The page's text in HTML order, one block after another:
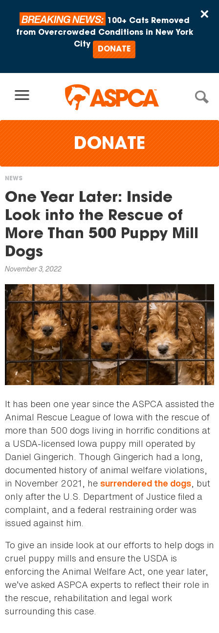
×
BREAKING NEWS:
100+ Cats Removed
from Overcrowded Conditions in New York
City
DONATE
DONATE
You
are
here
NEWS
One Year Later: Inside
Look into the Rescue of
More Than 500 Puppy Mill
Dogs
November 3, 2022
It has been one year since the ASPCA assisted the
Animal Rescue League of Iowa with the rescue of
more than 500 dogs living in horrific conditions at
a USDA-licensed Iowa puppy mill operated by
Daniel Gingerich. Though Gingerich had a long,
documented history of animal welfare violations,
in November 2021, he surrendered the dogs, but
only after the U.S. Department of Justice filed a
complaint, and a federal restraining order was
issued against him.
To give an inside look at our efforts to help dogs in
cruel puppy mills and ensure the USDA is
enforcing the Animal Welfare Act, one year later,
we’ve asked ASPCA experts to reflect their role in
the rescue, rehabilitation and legal work
surrounding this case.